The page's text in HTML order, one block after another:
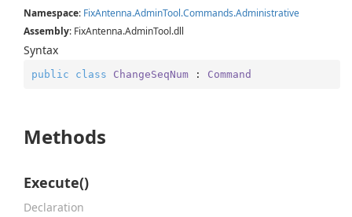
Namespace: FixAntenna.AdminTool.Commands.Administrative
Assembly: FixAntenna.AdminTool.dll
Syntax
public class ChangeSeqNum : Command
Methods
Execute()
Declaration